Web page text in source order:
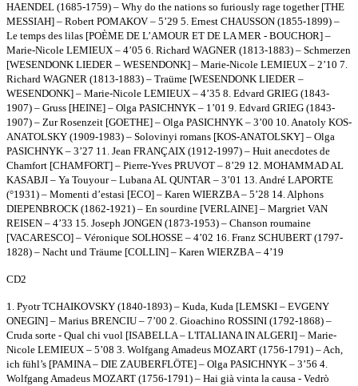
HAENDEL (1685-1759) – Why do the nations so furiously rage together [THE
MESSIAH] – Robert POMAKOV – 5’29 5. Ernest CHAUSSON (1855-1899) –
Le temps des lilas [POÈME DE L’AMOUR ET DE LA MER - BOUCHOR] –
Marie-Nicole LEMIEUX – 4’05 6. Richard WAGNER (1813-1883) – Schmerzen
[WESENDONK LIEDER – WESENDONK] – Marie-Nicole LEMIEUX – 2’10 7.
Richard WAGNER (1813-1883) – Traüme [WESENDONK LIEDER –
WESENDONK] – Marie-Nicole LEMIEUX – 4’35 8. Edvard GRIEG (1843-
1907) – Gruss [HEINE] – Olga PASICHNYK – 1’01 9. Edvard GRIEG (1843-
1907) – Zur Rosenzeit [GOETHE] – Olga PASICHNYK – 3’00 10. Anatoly KOS-
ANATOLSKY (1909-1983) – Solovinyi romans [KOS-ANATOLSKY] – Olga
PASICHNYK – 3’27 11. Jean FRANÇAIX (1912-1997) – Huit anecdotes de
Chamfort [CHAMFORT] – Pierre-Yves PRUVOT – 8’29 12. MOHAMMAD AL
KASABJI – Ya Touyour – Lubana AL QUNTAR – 3’01 13. André LAPORTE
(°1931) – Momenti d’estasi [ECO] – Karen WIERZBA – 5’28 14. Alphons
DIEPENBROCK (1862-1921) – En sourdine [VERLAINE] – Margriet VAN
REISEN – 4’33 15. Joseph JONGEN (1873-1953) – Chanson roumaine
[VACARESCO] – Véronique SOLHOSSE – 4’02 16. Franz SCHUBERT (1797-
1828) – Nacht und Träume [COLLIN] – Karen WIERZBA – 4’19
CD2
1. Pyotr TCHAIKOVSKY (1840-1893) – Kuda, Kuda [LEMSKI – EVGENY
ONEGIN] – Marius BRENCIU – 7’00 2. Gioachino ROSSINI (1792-1868) –
Cruda sorte - Qual chi vuol [ISABELLA – L'ITALIANA IN ALGERI] – Marie-
Nicole LEMIEUX – 5’08 3. Wolfgang Amadeus MOZART (1756-1791) – Ach,
ich fühl’s [PAMINA – DIE ZAUBERFLÖTE] – Olga PASICHNYK – 3’56 4.
Wolfgang Amadeus MOZART (1756-1791) – Hai già vinta la causa - Vedrò